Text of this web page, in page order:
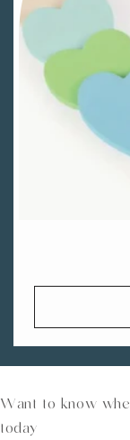
Want to know
today